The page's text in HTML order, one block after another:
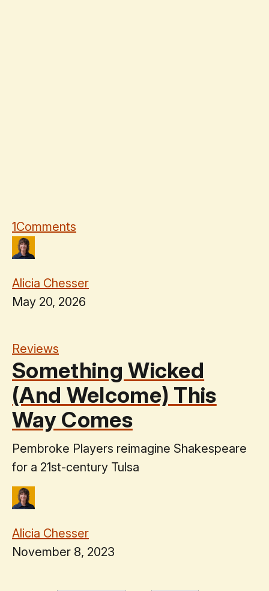
1Comments
Alicia Chesser
May 20, 2026
Reviews
Something Wicked
(And Welcome) This
Way Comes
Pembroke Players reimagine Shakespeare
for a 21st-century Tulsa
Alicia Chesser
November 8, 2023